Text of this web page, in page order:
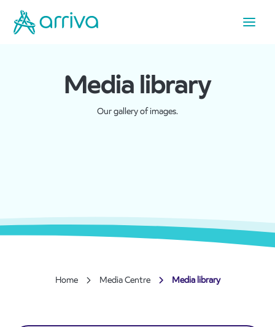
Media library
Our gallery of images.
Home Media Centre Media library